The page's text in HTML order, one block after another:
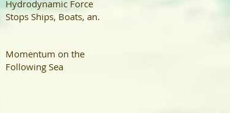
Hydrodynamic Force
Stops Ships, Boats, and
Momentum on the
Following Sea